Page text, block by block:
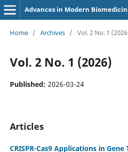
Advances in Modern
Home / Archives / Vol. 2 No. 1
Vol. 2 No. 1 (2026)
Published: 2026-03-24
Articles
CRISPR-Cas9 Applications in